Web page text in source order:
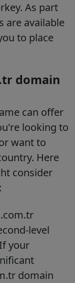
As part
are available
to place
domain
can offer
looking to
want to
Here
consider
level
your
domain